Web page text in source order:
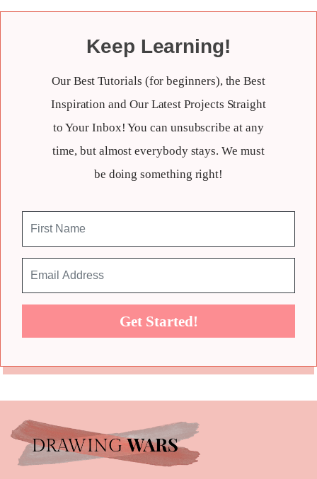
Keep Learning!
Our Best Tutorials (for beginners), the Best
Inspiration and Our Latest Projects Straight
to Your Inbox! You can unsubscribe at any
time, but almost everybody stays. We must
be doing something right!
Get Started!